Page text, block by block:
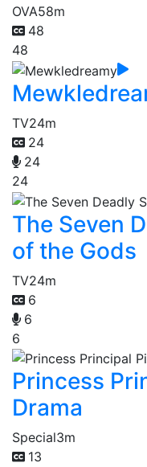
OVA58m
48
48
TV24m
24
24
24
The Seven
of the Gods
TV24m
6
6
6
Princess
Drama
Special3m
13